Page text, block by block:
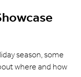
season, some
where and how